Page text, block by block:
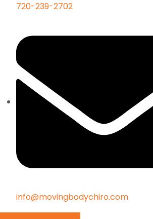
720-239-2702
info@movingbodychiro.com